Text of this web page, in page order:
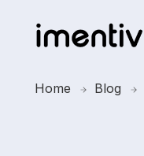
Home Blog